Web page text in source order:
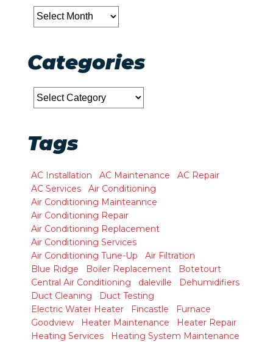
Archives
Categories
Categories
Tags
AC Installation AC Maintenance
AC Repair
AC Services
Air Conditioning
Air Conditioning Mainteannce
Air Conditioning Repair
Air Conditioning Replacement
Air Conditioning Services
Air Conditioning Tune-Up
Air Filtration
Blue Ridge
Boiler Replacement
Botetourt
Central Air Conditioning
daleville
Dehumidifiers
Duct Cleaning
Duct Testing
Electric Water Heater
Fincastle
Furnace
Goodview
Heater Maintenance
Heater Repair
Heating Services
Heating System Maintenance